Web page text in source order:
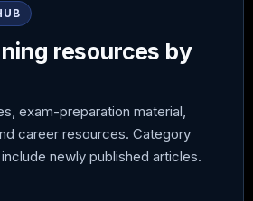
resources by
exam-preparation material,
career resources. Category
newly published articles.